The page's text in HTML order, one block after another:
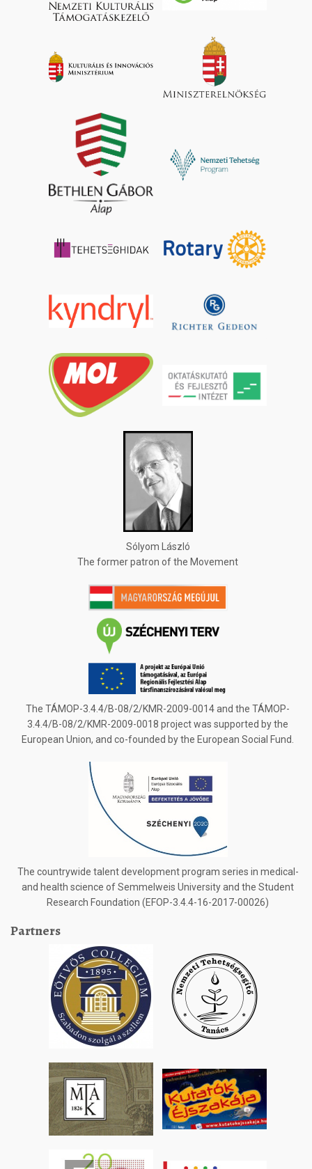
Sólyom László
The former patron of the Movement
The TÁMOP-3.4.4/B-08/2/KMR-2009-0014 and the TÁMOP-
3.4.4/B-08/2/KMR-2009-0018 project was supported by the
European Union, and co-founded by the European Social Fund.
The countrywide talent development program series in medical-
and health science of Semmelweis University and the Student
Research Foundation (EFOP-3.4.4-16-2017-00026)
Partners